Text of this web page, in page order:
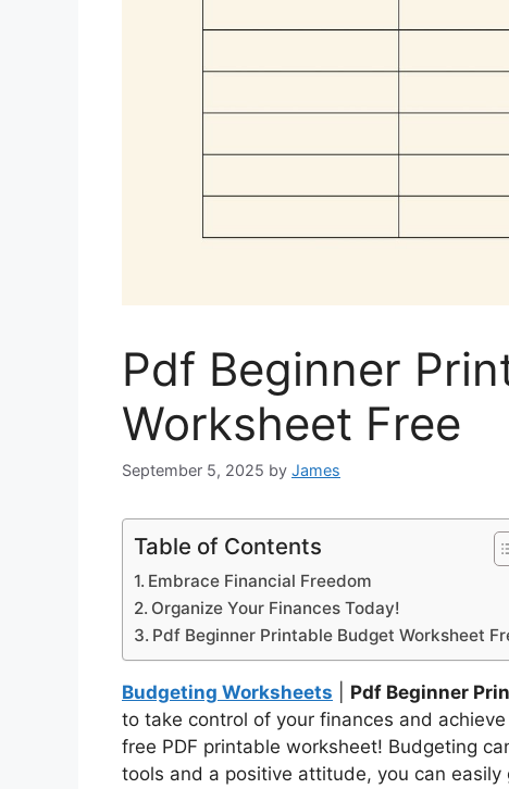
Pdf Beginner
Worksheet Free
September 5, 2025 by James
Table of Contents
Embrace Financial Freedom
Organize Your Finances Today!
Pdf Beginner Printable Budget Worksheet
Budgeting Worksheets Pdf Beginner
to take control of your finances and
free PDF printable worksheet! Budgeting
tools and a positive attitude, you can